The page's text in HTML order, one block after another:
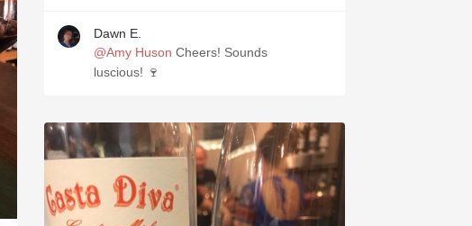
Dawn E.
@Amy Huson Cheers! Sounds
luscious! 🍷